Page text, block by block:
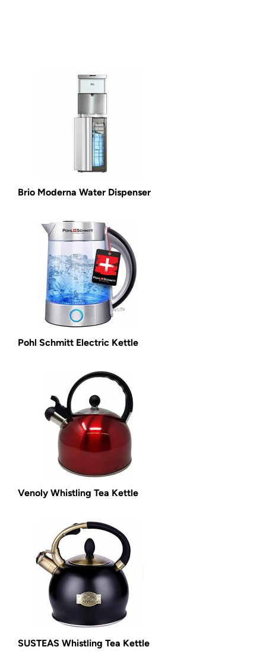
Brio Moderna Water Dispenser
Pohl Schmitt Electric Kettle
Venoly Whistling Tea Kettle
SUSTEAS Whistling Tea Kettle